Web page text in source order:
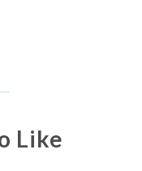
Like